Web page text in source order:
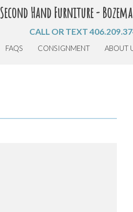
Second Hand Furniture -
CALL OR TEXT
FAQS CONSIGNMENT ABOUT